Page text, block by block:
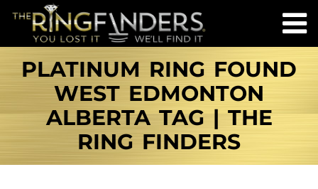
PLATINUM RING FOUND
WEST EDMONTON
ALBERTA TAG | THE
RING FINDERS